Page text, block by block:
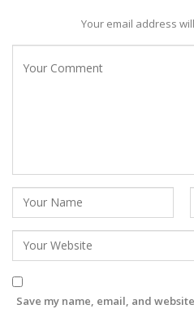
Your email address
Save my name, email, and